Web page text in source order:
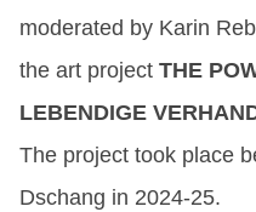
moderated by Karin
the art project THE
LEBENDIGE
The project took place
Dschang in 2024-25.